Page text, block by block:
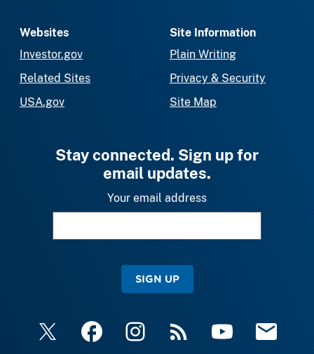
Websites
Investor.gov
Related Sites
USA.gov
Site Information
Plain Writing
Privacy & Security
Site Map
Stay connected. Sign up for
email updates.
Your email address
SIGN UP
X FacebookInstagramRSS YouTube Email